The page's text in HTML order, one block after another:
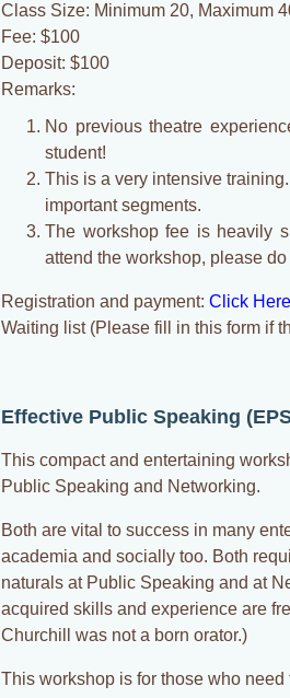
Class Size: Minimum 20, Maximum
Fee: $100
Deposit: $100
Remarks:
No previous theatre
student!
This is a very intensive
important segments.
The workshop fee is heavily
attend the workshop, please
Registration and payment: Click Here
Waiting list (Please fill in this form if
Effective Public Speaking
This compact and entertaining
Public Speaking and Networking.
Both are vital to success in many
academia and socially too. Both
naturals at Public Speaking and at
acquired skills and experience are
Churchill was not a born orator.)
This workshop is for those who